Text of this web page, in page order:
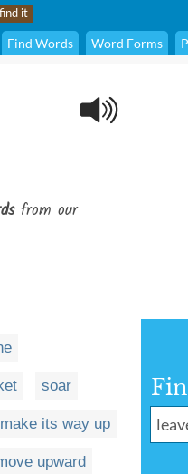
Find Words Word Forms
from our
soar
make its way up
upward